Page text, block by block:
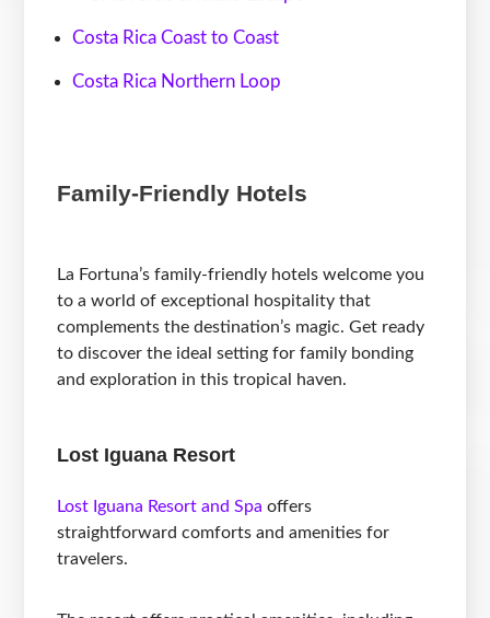
Costa Rica Coast to Coast
Costa Rica Northern Loop
Family-Friendly Hotels
La Fortuna’s family-friendly hotels welcome you
to a world of exceptional hospitality that
complements the destination’s magic. Get ready
to discover the ideal setting for family bonding
and exploration in this tropical haven.
Lost Iguana Resort
Lost Iguana Resort and Spa offers
straightforward comforts and amenities for
travelers.